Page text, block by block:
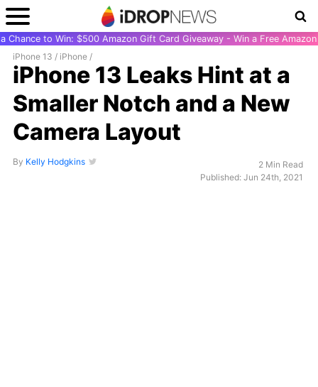
Chance to Win: $500 Amazon Gift Card Giveaway - Win a Free
iPhone 13 / iPhone /
iPhone 13 Leaks Hint at a
Smaller Notch and a New
Camera Layout
By Kelly Hodgkins
2 Min Read
Published: Jun 24th, 2021